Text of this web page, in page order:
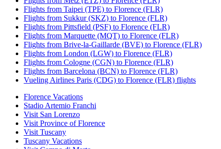
Flights from Taipei (TPE) to Florence (FLR)
Flights from Sukkur (SKZ) to Florence (FLR)
Flights from Pittsfield (PSF) to Florence (FLR)
Flights from Marquette (MQT) to Florence (FLR)
Flights from Brive-la-Gaillarde (BVE) to Florence (FLR)
Flights from London (LGW) to Florence (FLR)
Flights from Cologne (CGN) to Florence (FLR)
Flights from Barcelona (BCN) to Florence (FLR)
Vueling Airlines Paris (CDG) to Florence (FLR) flights
Florence Vacations
Stadio Artemio Franchi
Visit San Lorenzo
Visit Province of Florence
Visit Tuscany
Tuscany Vacations